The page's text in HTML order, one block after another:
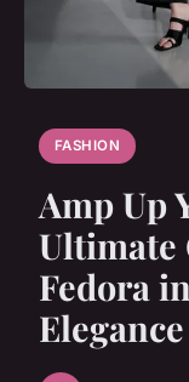
FASHION
Amp Up
Ultimate
Fedora